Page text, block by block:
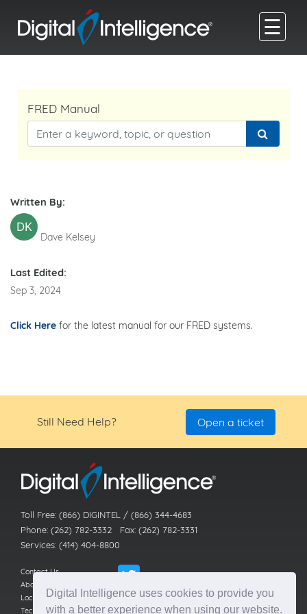
Digital Intelligence uses cookies to provide you
with a better experience when using our website.
☰
FRED Manual
Written By:
DK
Dave Kelsey
Last Edited:
Sep 3, 2024
Click Here for the latest manual for our FRED systems.
Still Need Help? Open a ticket
Toll Free: (866) DIGINTEL / (866) 344-4683
Phone: (262) 782-3332 Fax: (262) 782-3331
Services: (414) 404-8800
Contact Us
About Us
Locations
Technical Support